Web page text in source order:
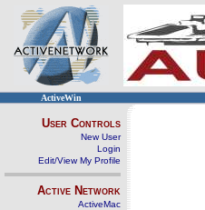
ActiveWin
User Controls
New User
Login
Edit/View My Profile
Active Network
ActiveMac